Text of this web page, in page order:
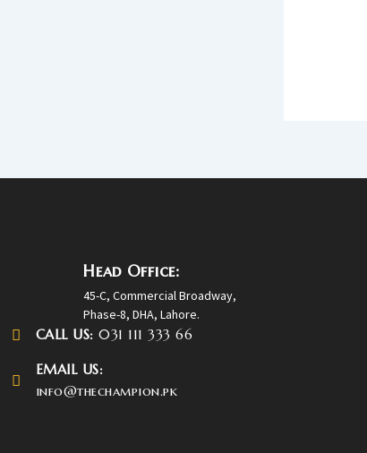
Head Office:
45-C, Commercial Broadway,
Phase-8, DHA, Lahore.
CALL US: 031 111 333 66
EMAIL US:
info@thechampion.pk